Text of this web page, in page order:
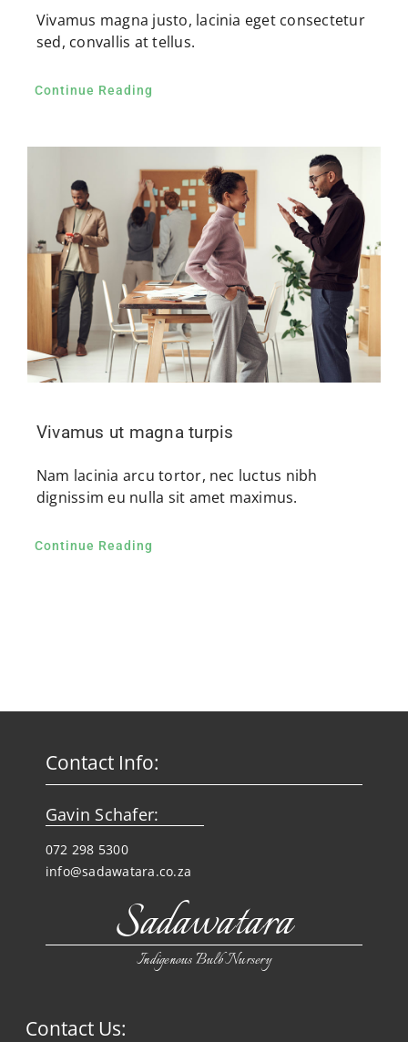
Vivamus magna justo, lacinia eget consectetur
sed, convallis at tellus.
Continue Reading
Vivamus ut magna turpis
Nam lacinia arcu tortor, nec luctus nibh
dignissim eu nulla sit amet maximus.
Continue Reading
Contact Info:
Gavin Schafer:
072 298 5300
info@sadawatara.co.za
Sadawatara
Indigenous Bulb Nursery
Contact Us: